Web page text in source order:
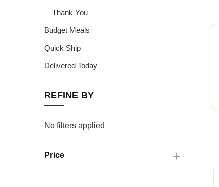
Thank You
Budget Meals
Quick Ship
Delivered Today
REFINE BY
No filters applied
Price